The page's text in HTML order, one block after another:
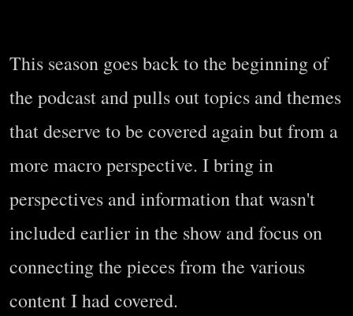
This season goes back to the beginning of
the podcast and pulls out topics and themes
that deserve to be covered again but from a
more macro perspective. I bring in
perspectives and information that wasn't
included earlier in the show and focus on
connecting the pieces from the various
content I had covered.